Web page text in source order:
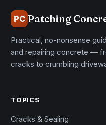
PC Patching
Practical, no-nonsense
and repairing concrete —
cracks to crumbling
TOPICS
Cracks & Sealing